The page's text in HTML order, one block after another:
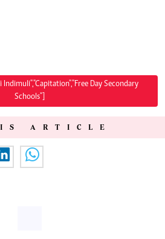
Indimuli","Capitation","Free Day Secondary
Schools"]
ARTICLE